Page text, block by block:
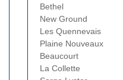
Bethel
New Ground
Les Quennevais
Plaine Nouveaux
Beaucourt
La Collette